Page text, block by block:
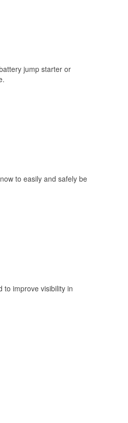
jump starter or
to easily and safely be
to improve visibility in